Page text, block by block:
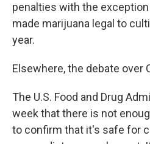
penalties with the
made marijuana legal to
year.
Elsewhere, the debate over
The U.S. Food and Drug
week that there is not
to confirm that it's safe for